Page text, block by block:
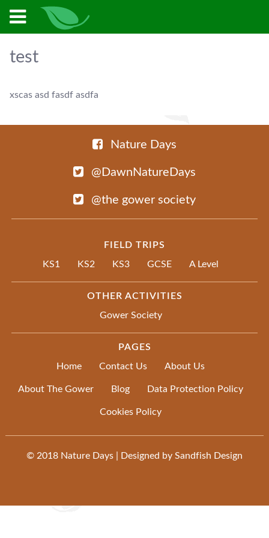
test
xscas asd fasdf asdfa
Nature Days
@DawnNatureDays
@the gower society
FIELD TRIPS
KS1
KS2 KS3 GCSE A Level
OTHER ACTIVITIES
Gower Society
PAGES
Home
Contact Us About Us
About The Gower Blog Data Protection Policy
Cookies Policy
© 2018 Nature Days | Designed by Sandfish Design